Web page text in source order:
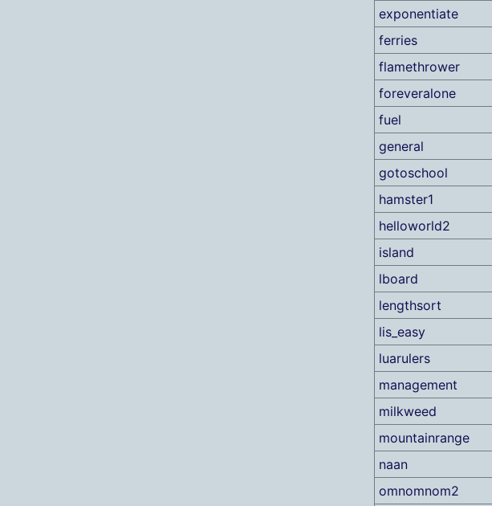
exponentiate
ferries
flamethrower
foreveralone
fuel
general
gotoschool
hamster1
helloworld2
island
lboard
lengthsort
lis_easy
luarulers
management
milkweed
mountainrange
naan
omnomnom2